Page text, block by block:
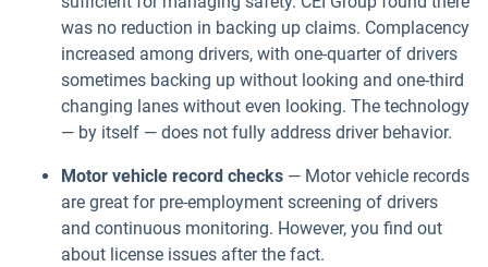
was no reduction in backing up claims. Complacency
increased among drivers, with one-quarter of drivers
sometimes backing up without looking and one-third
changing lanes without even looking. The technology
— by itself — does not fully address driver behavior.
Motor vehicle record checks — Motor vehicle records
are great for pre-employment screening of drivers
and continuous monitoring. However, you find out
about license issues after the fact.